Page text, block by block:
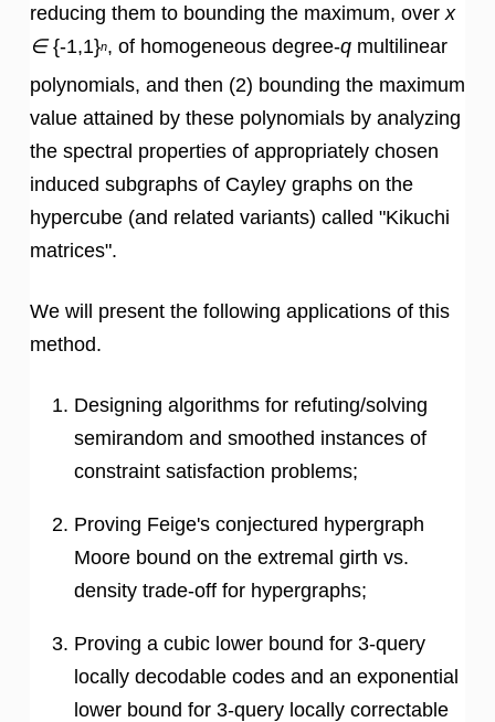
reducing them to bounding the maximum, over x
∈{-1,1}n, of homogeneous degree-q multilinear
polynomials, and then (2) bounding the maximum
value attained by these polynomials by analyzing
the spectral properties of appropriately chosen
induced subgraphs of Cayley graphs on the
hypercube (and related variants) called "Kikuchi
matrices".
We will present the following applications of this
method.
Designing algorithms for refuting/solving
semirandom and smoothed instances of
constraint satisfaction problems;
Proving Feige's conjectured hypergraph
Moore bound on the extremal girth vs.
density trade-off for hypergraphs;
Proving a cubic lower bound for 3-query
locally decodable codes and an exponential
lower bound for 3-query locally correctable